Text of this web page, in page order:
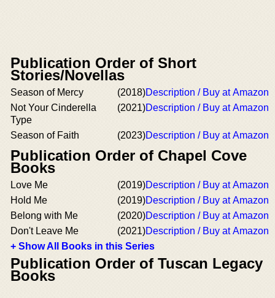
Publication Order of Short
Stories/Novellas
Season of Mercy (2018)Description / Buy at Amazon
Not Your Cinderella
Type
(2021)Description / Buy at Amazon
Season of Faith (2023)Description / Buy at Amazon
Publication Order of Chapel Cove
Books
Love Me (2019)Description / Buy at Amazon
Hold Me
(2019)Description / Buy at Amazon
Belong with Me
(2020)Description / Buy at Amazon
Don't Leave Me
(2021)Description / Buy at Amazon
+ Show All Books in this Series
Publication Order of Tuscan Legacy
Books